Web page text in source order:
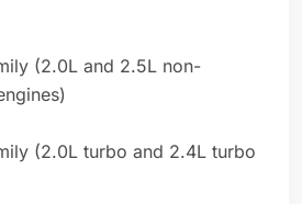
(2.0L and 2.5L non-
(2.0L turbo and 2.4L turbo